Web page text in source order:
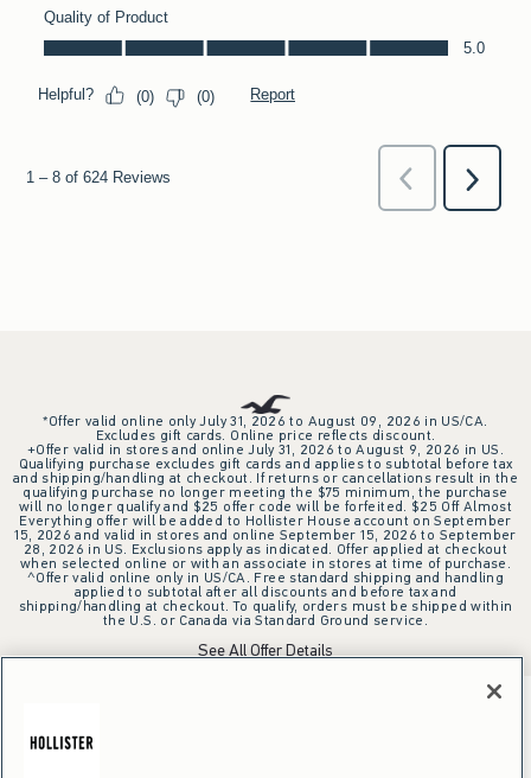
*Offer valid online only July 31, 2026 to August 09, 2026 in US/CA.
Excludes gift cards. Online price reflects discount.
+Offer valid in stores and online July 31, 2026 to August 9, 2026 in US.
Qualifying purchase excludes gift cards and applies to subtotal before tax
and shipping/handling at checkout. If returns or cancellations result in the
qualifying purchase no longer meeting the $75 minimum, the purchase
will no longer qualify and $25 offer code will be forfeited. $25 Off Almost
Everything offer will be added to Hollister House account on September
15, 2026 and valid in stores and online September 15, 2026 to September
28, 2026 in US. Exclusions apply as indicated. Offer applied at checkout
when selected online or with an associate in stores at time of purchase.
^Offer valid online only in US/CA. Free standard shipping and handling
applied to subtotal after all discounts and before tax and
shipping/handling at checkout. To qualify, orders must be shipped within
the U.S. or Canada via Standard Ground service.
See All Offer Details